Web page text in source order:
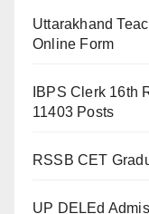
Uttarakhand
Online Form
IBPS Clerk 16th
11403 Posts
RSSB CET
UP DELEd